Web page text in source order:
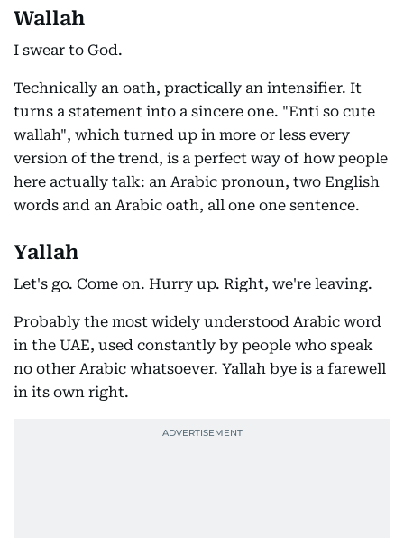
Wallah
I swear to God.
Technically an oath, practically an intensifier. It
turns a statement into a sincere one. "Enti so cute
wallah", which turned up in more or less every
version of the trend, is a perfect way of how people
here actually talk: an Arabic pronoun, two English
words and an Arabic oath, all one one sentence.
Yallah
Let's go. Come on. Hurry up. Right, we're leaving.
Probably the most widely understood Arabic word
in the UAE, used constantly by people who speak
no other Arabic whatsoever. Yallah bye is a farewell
in its own right.